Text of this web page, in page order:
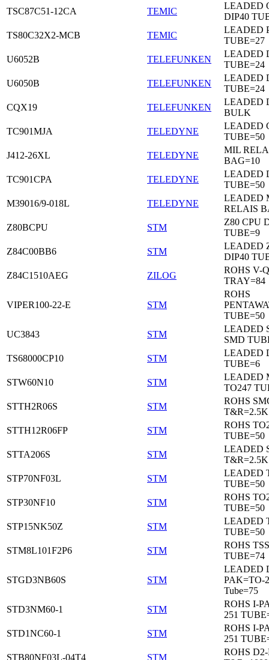
TSC87C51-12CA
TEMIC
LEADED
DIP40
TS80C32X2-MCB
TEMIC
LEADED
TUBE=27
U6052B
TELEFUNKEN
LEADED
TUBE=24
U6050B
TELEFUNKEN
LEADED
TUBE=24
CQX19
TELEFUNKEN
LEADED
BULK
TC901MJA
TELEDYNE
LEADED
TUBE=50
J412-26XL
TELEDYNE
MIL
BAG=10
TC901CPA
TELEDYNE
LEADED
TUBE=50
M39016/9-018L
TELEDYNE
LEADED
RELAIS
Z80BCPU
STM
Z80 CPU
TUBE=9
Z84C00BB6
STM
LEADED
DIP40
Z84C1510AEG
ZILOG
ROHS V-
TRAY=84
VIPER100-22-E STM
ROHS
TUBE=50
UC3843
STM
LEADED
SMD
TS68000CP10
STM
LEADED
TUBE=6
STW60N10
STM
LEADED
TO247
STTH2R06S
STM
ROHS
T&R=2.5K
STTH12R06FP
STM
ROHS
TUBE=50
STTA206S
STM
LEADED
T&R=2.5K
STP70NF03L
STM
LEADED
TUBE=50
STP30NF10
STM
ROHS
TUBE=50
STP15NK50Z
STM
LEADED
TUBE=50
STM8L101F2P6
STM
ROHS
TUBE=74
STGD3NB60S STM
LEADED
PAK=TO-
Tube=75
STD3NM60-1
STM
ROHS I-
251
STD1NC60-1
STM
ROHS I-
251
STB80NF03L-04T4
STM
ROHS